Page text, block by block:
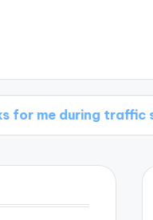
traffic spikes